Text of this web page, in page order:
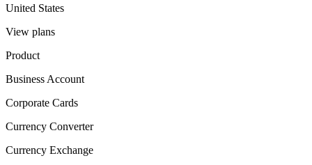
United States
View plans
Product
Business Account
Corporate Cards
Currency Converter
Currency Exchange